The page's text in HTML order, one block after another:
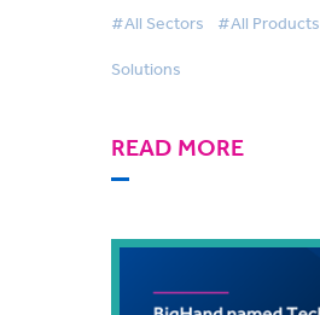
Adoption Grows
#All Sectors #All Products
Solutions
READ MORE